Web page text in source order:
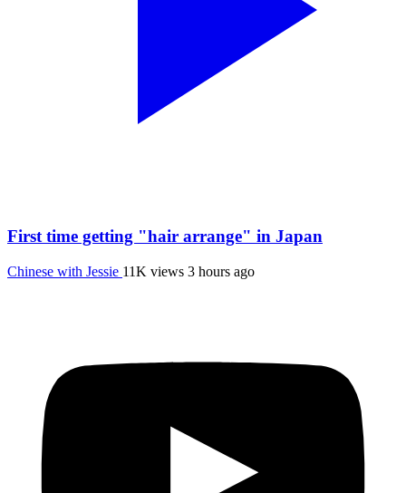
First time getting "hair arrange" in Japan
Chinese with Jessie 11K views 3 hours ago